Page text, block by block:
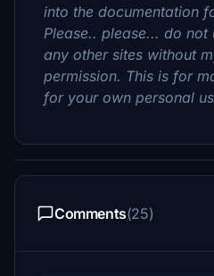
into the documentation
Please.. please... do
any other sites without
permission. This is for
for your own personal
Comments(25)